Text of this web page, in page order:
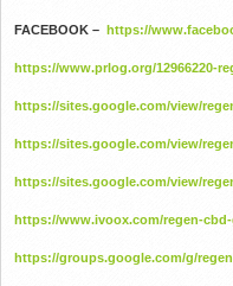
FACEBOOK – https://
https://www.prlog.org/12966220-
https://sites.google.com/view/
https://sites.google.com/view/
https://sites.google.com/view/
https://www.ivoox.com/regen-
https://groups.google.com/g/